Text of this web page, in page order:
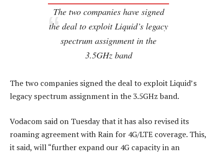
The two companies have signed
the deal to exploit Liquid’s legacy
spectrum assignment in the
3.5GHz band
The two companies signed the deal to exploit Liquid’s
legacy spectrum assignment in the 3.5GHz band.
Vodacom said on Tuesday that it has also revised its
roaming agreement with Rain for 4G/LTE coverage. This,
it said, will “further expand our 4G capacity in an